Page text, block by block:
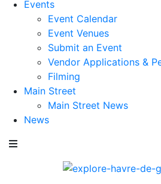
Events
Event Calendar
Event Venues
Submit an Event
Vendor Applications &
Filming
Main Street
Main Street News
News